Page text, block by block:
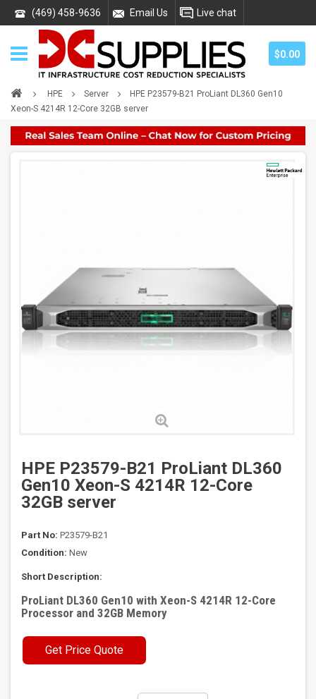
(469) 458-9636 Email Us Live chat
$0.00
HPE Server
HPE P23579-B21 ProLiant DL360 Gen10
Xeon-S 4214R 12-Core 32GB server
HPE P23579-B21 ProLiant DL360
Gen10 Xeon-S 4214R 12-Core
32GB server
Part No: P23579-B21
Condition: New
Short Description:
ProLiant DL360 Gen10 with Xeon-S 4214R 12-Core
Processor and 32GB Memory
Get Price Quote